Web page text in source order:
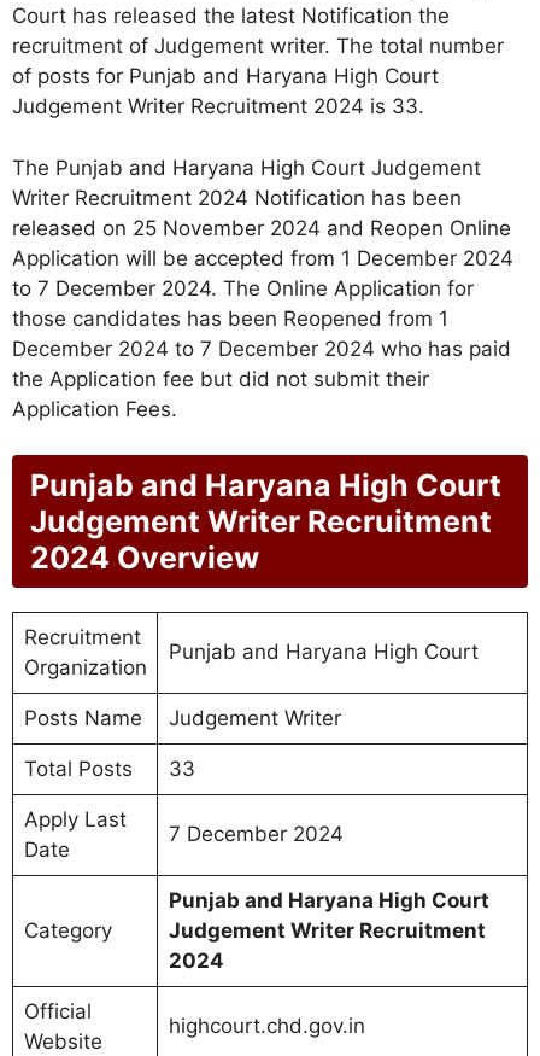
Court has released the latest Notification the
recruitment of Judgement writer. The total number
of posts for Punjab and Haryana High Court
Judgement Writer Recruitment 2024 is 33.
The Punjab and Haryana High Court Judgement
Writer Recruitment 2024 Notification has been
released on 25 November 2024 and Reopen Online
Application will be accepted from 1 December 2024
to 7 December 2024. The Online Application for
those candidates has been Reopened from 1
December 2024 to 7 December 2024 who has paid
the Application fee but did not submit their
Application Fees.
Punjab and Haryana High Court
Judgement Writer Recruitment
2024 Overview
Recruitment
Organization
Punjab and Haryana High Court
Posts Name Judgement Writer
Total Posts 33
Apply Last
Date
7 December 2024
Category
Punjab and Haryana High Court
Judgement Writer Recruitment
2024
Official
Website
highcourt.chd.gov.in